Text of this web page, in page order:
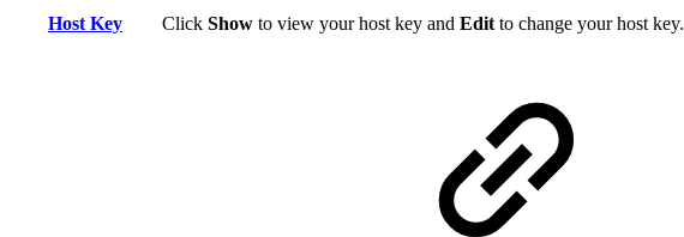
Host Key Click Show to view your host key and Edit to change your host key.